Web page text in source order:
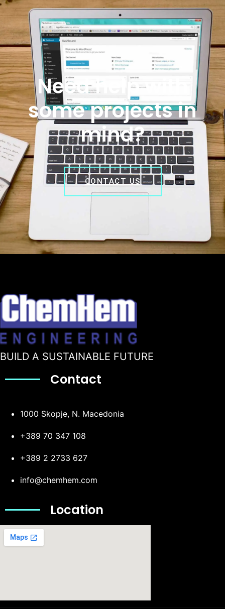
Need help with
some projects in
mind?
CONTACT US
BUILD A SUSTAINABLE FUTURE
Contact
1000 Skopje, N. Macedonia
+389 70 347 108
+389 2 2733 627
info@chemhem.com
Location